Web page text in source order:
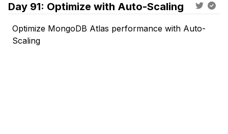
Day 91: Optimize with Auto-Scaling
Optimize MongoDB Atlas performance with Auto-
Scaling